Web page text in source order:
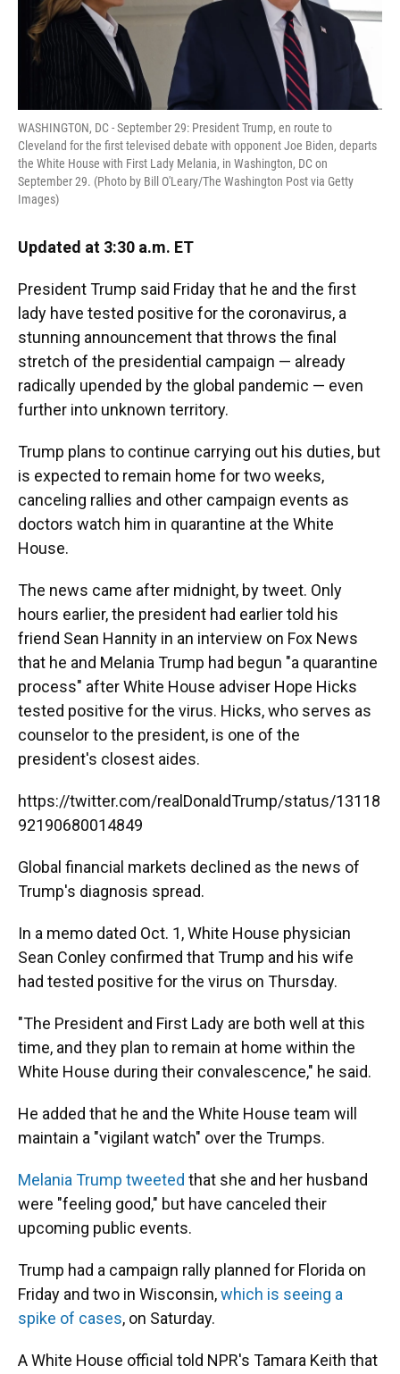
WASHINGTON, DC - September 29: President Trump, en route to
Cleveland for the first televised debate with opponent Joe Biden, departs
the White House with First Lady Melania, in Washington, DC on
September 29. (Photo by Bill O'Leary/The Washington Post via Getty
Images)
Updated at 3:30 a.m. ET
President Trump said Friday that he and the first
lady have tested positive for the coronavirus, a
stunning announcement that throws the final
stretch of the presidential campaign — already
radically upended by the global pandemic — even
further into unknown territory.
Trump plans to continue carrying out his duties, but
is expected to remain home for two weeks,
canceling rallies and other campaign events as
doctors watch him in quarantine at the White
House.
The news came after midnight, by tweet. Only
hours earlier, the president had earlier told his
friend Sean Hannity in an interview on Fox News
that he and Melania Trump had begun "a quarantine
process" after White House adviser Hope Hicks
tested positive for the virus. Hicks, who serves as
counselor to the president, is one of the
president's closest aides.
https://twitter.com/realDonaldTrump/status/13118
92190680014849
Global financial markets declined as the news of
Trump's diagnosis spread.
In a memo dated Oct. 1, White House physician
Sean Conley confirmed that Trump and his wife
had tested positive for the virus on Thursday.
"The President and First Lady are both well at this
time, and they plan to remain at home within the
White House during their convalescence," he said.
He added that he and the White House team will
maintain a "vigilant watch" over the Trumps.
Melania Trump tweeted that she and her husband
were "feeling good," but have canceled their
upcoming public events.
Trump had a campaign rally planned for Florida on
Friday and two in Wisconsin,which is seeing a
spike of cases, on Saturday.
A White House official told NPR's Tamara Keith that